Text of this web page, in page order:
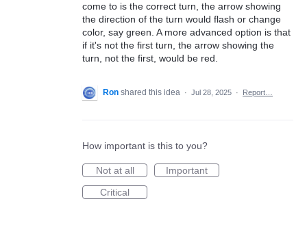
come to is the correct turn, the arrow showing
the direction of the turn would flash or change
color, say green. A more advanced option is that
if it's not the first turn, the arrow showing the
turn, not the first, would be red.
Ron shared this idea · Jul 28, 2025 · Report…
How important is this to you?
Not at all
Important
Critical